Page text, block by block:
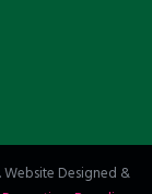
Designed &